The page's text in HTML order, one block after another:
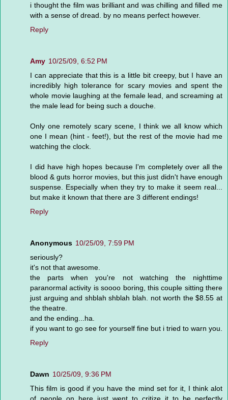
i thought the film was brilliant and was chilling and filled me
with a sense of dread. by no means perfect however.
Reply
Amy 10/25/09, 6:52 PM
I can appreciate that this is a little bit creepy, but I have an
incredibly high tolerance for scary movies and spent the
whole movie laughing at the female lead, and screaming at
the male lead for being such a douche.
Only one remotely scary scene, I think we all know which
one I mean (hint - feet!), but the rest of the movie had me
watching the clock.
I did have high hopes because I'm completely over all the
blood & guts horror movies, but this just didn't have enough
suspense. Especially when they try to make it seem real...
but make it known that there are 3 different endings!
Reply
Anonymous 10/25/09, 7:59 PM
seriously?
it's not that awesome.
the parts when you're not watching the nighttime
paranormal activity is soooo boring, this couple sitting there
just arguing and shblah shblah blah. not worth the $8.55 at
the theatre.
and the ending...ha.
if you want to go see for yourself fine but i tried to warn you.
Reply
Dawn 10/25/09, 9:36 PM
This film is good if you have the mind set for it, I think alot
of people on here just went to critize it to be perfectly